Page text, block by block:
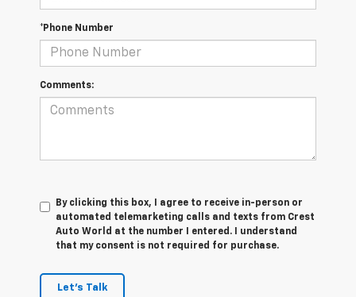
*Phone Number
Comments:
By clicking this box, I agree to receive in-person or
automated telemarketing calls and texts from Crest
Auto World at the number I entered. I understand
that my consent is not required for purchase.
Let's Talk